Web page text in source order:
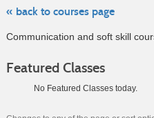
« back to courses page
Communication and soft skill
Featured Classes
No Featured Classes today.